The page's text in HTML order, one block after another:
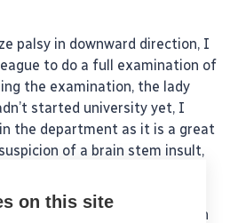
palsy in downward direction, I
to do a full examination of
the examination, the lady
started university yet, I
the department as it is a great
of a brain stem insult,
emergency department for
Instead of calling the
to personally bring her down
on this site